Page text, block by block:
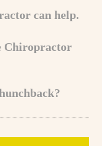
can help.
Chiropractor